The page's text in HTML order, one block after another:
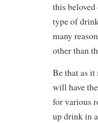
this
type of
many
other than
Be that as it
will have
for various
up drink in